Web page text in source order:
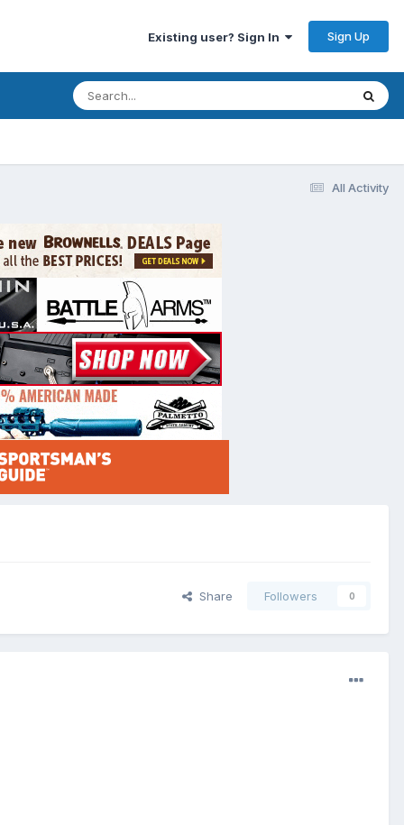
Existing user? Sign In Sign Up
All Activity
Share Followers 0